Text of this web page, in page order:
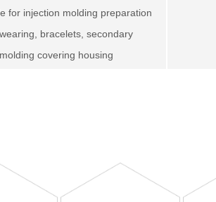
for injection molding preparation
bracelets, secondary
covering housing